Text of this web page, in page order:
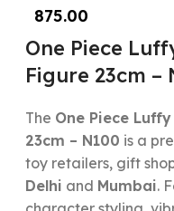
875.00
One Piece
Figure 23cm –
The One Piece
23cm – N100 is a
toy retailers, gift
Delhi and Mumbai.